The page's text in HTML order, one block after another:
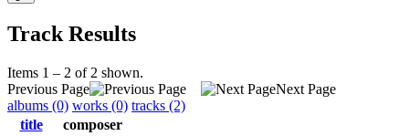
Track Results
Items 1 – 2 of 2 shown.
Previous Page
Next Page
albums (0) works (0) tracks (2)
title
composer